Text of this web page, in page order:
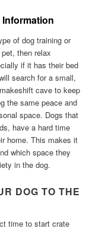
Information
of dog training or
then relax
if it has their bed
search for a small,
cave to keep
the same peace and
space. Dogs that
have a hard time
home. This makes it
which space they
in the dog.
DOG TO THE
time to start crate